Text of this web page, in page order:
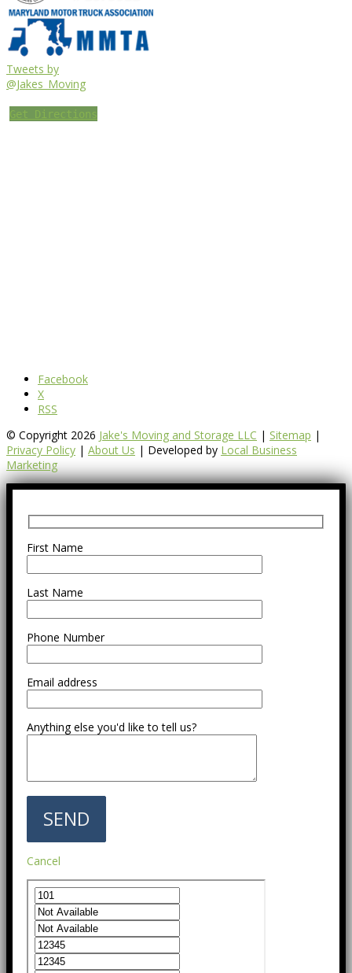
Tweets by
@Jakes_Moving
Get Directions
Facebook
X
RSS
© Copyright 2026 Jake's Moving and Storage LLC | Sitemap |
Privacy Policy | About Us | Developed by Local Business
Marketing
First Name
Last Name
Phone Number
Email address
Anything else you'd like to tell us?
Cancel